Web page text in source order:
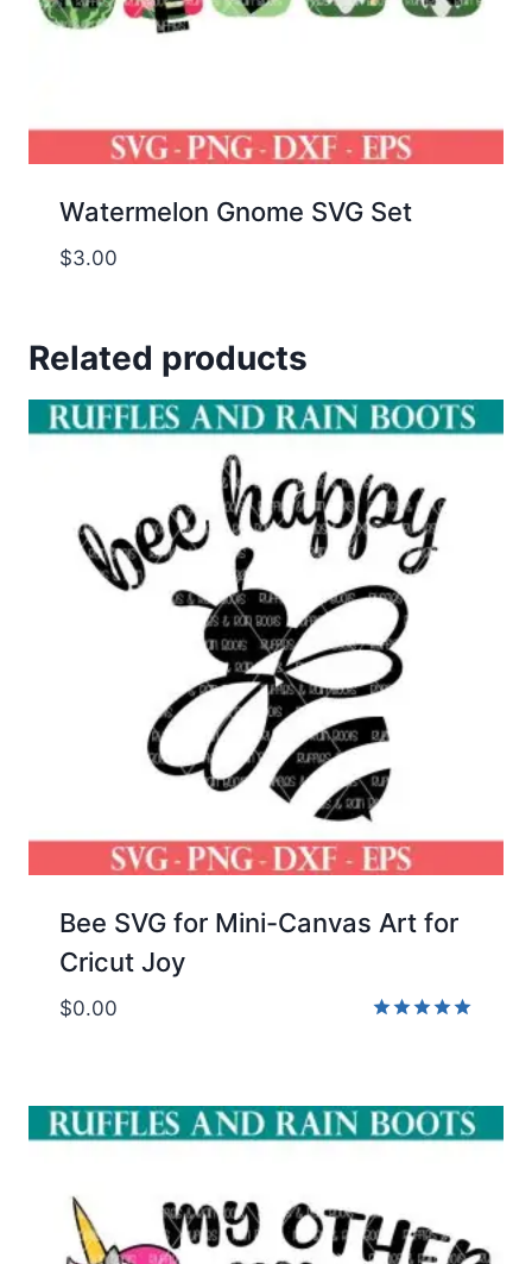
Watermelon Gnome SVG Set
$3.00
Related products
Bee SVG for Mini-Canvas Art for
Cricut Joy
$0.00